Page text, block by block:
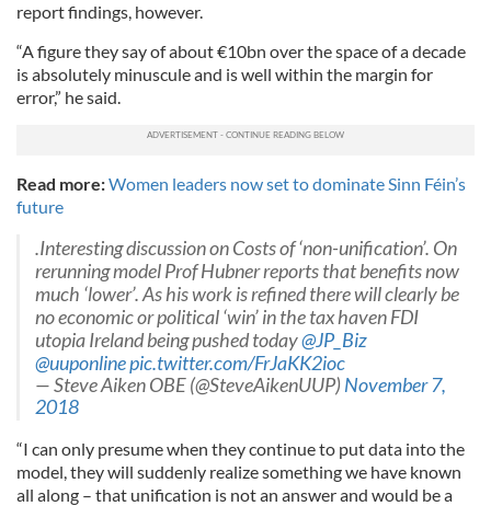
report findings, however.
“A figure they say of about €10bn over the space of a decade
is absolutely minuscule and is well within the margin for
error,” he said.
Read more:Women leaders now set to dominate Sinn Féin’s
future
.Interesting discussion on Costs of ‘non-unification’. On
rerunning model Prof Hubner reports that benefits now
much ‘lower’. As his work is refined there will clearly be
no economic or political ‘win’ in the tax haven FDI
utopia Ireland being pushed today@JP_Biz
@uuponlinepic.twitter.com/FrJaKK2ioc
— Steve Aiken OBE (@SteveAikenUUP)November 7,
2018
“I can only presume when they continue to put data into the
model, they will suddenly realize something we have known
all along – that unification is not an answer and would be a